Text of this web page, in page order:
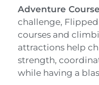
Adventure
challenge,
courses and
attractions help
strength,
while having a